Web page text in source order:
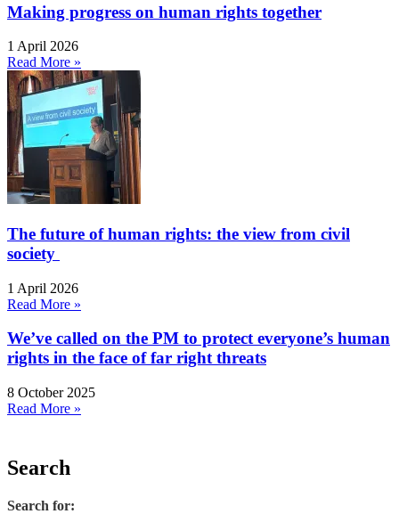
Making progress on human rights together
1 April 2026
Read More »
The future of human rights: the view from civil
society
1 April 2026
Read More »
We’ve called on the PM to protect everyone’s human
rights in the face of far right threats
8 October 2025
Read More »
Search
Search for: